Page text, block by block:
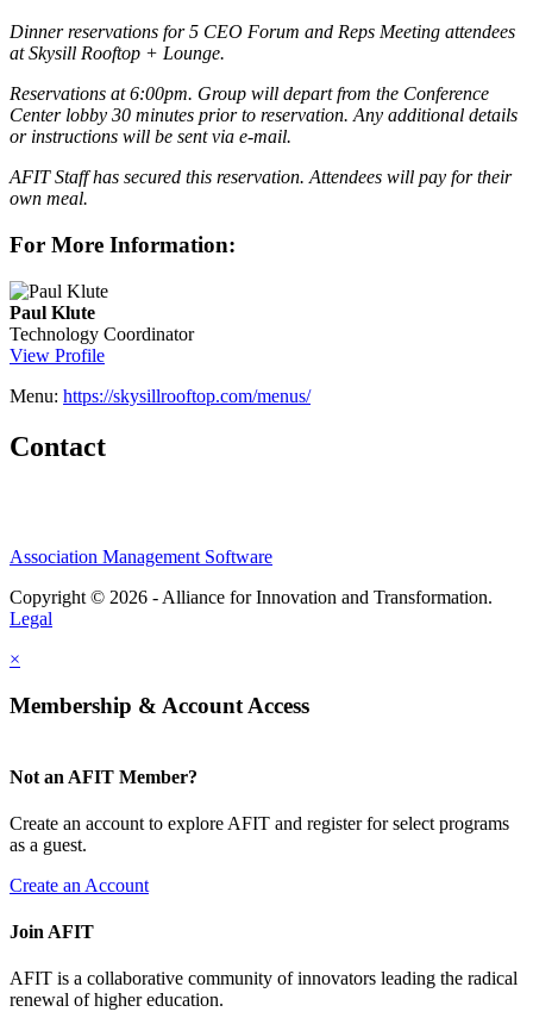
Dinner reservations for 5 CEO Forum and Reps Meeting attendees
at Skysill Rooftop + Lounge.
Reservations at 6:00pm. Group will depart from the Conference
Center lobby 30 minutes prior to reservation. Any additional details
or instructions will be sent via e-mail.
AFIT Staff has secured this reservation. Attendees will pay for their
own meal.
For More Information:
Paul Klute
Technology Coordinator
View Profile
Menu: https://skysillrooftop.com/menus/
Contact
Association Management Software
Copyright © 2026 - Alliance for Innovation and Transformation.
Legal
×
Membership & Account Access
Not an AFIT Member?
Create an account to explore AFIT and register for select programs
as a guest.
Create an Account
Join AFIT
AFIT is a collaborative community of innovators leading the radical
renewal of higher education.